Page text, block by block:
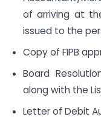
of arriving at
issued to the
Copy of FIPB
Board
along with the
Letter of Debit